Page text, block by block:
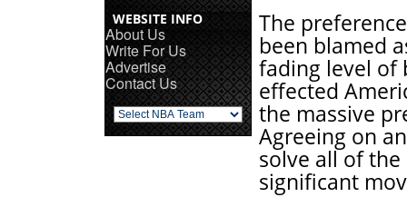
WEBSITE INFO
About Us
Write For Us
Advertise
Contact Us
The
been blamed
fading level of
effected
the massive
Agreeing on
solve all of
significant